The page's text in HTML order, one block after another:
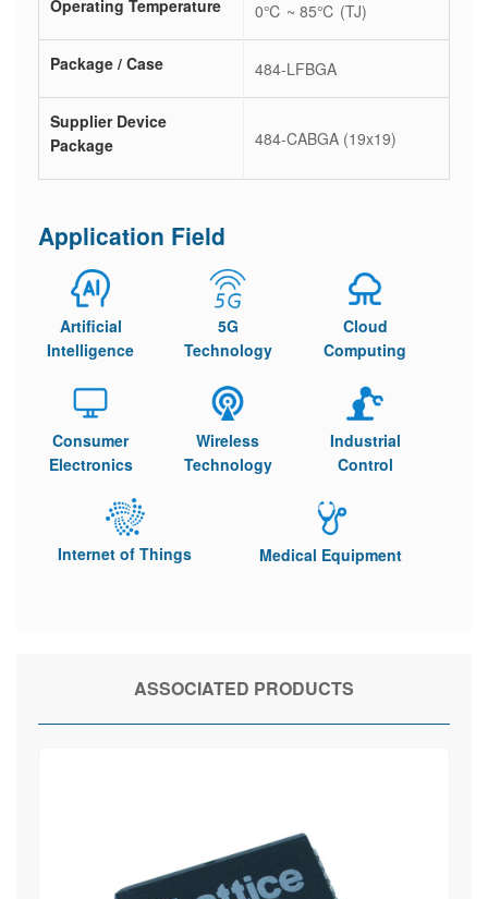
Operating Temperature 0℃ ~ 85℃ (TJ)
Package / Case 484-LFBGA
Supplier Device
Package
484-CABGA (19x19)
Application Field
Artificial
Intelligence
5G
Technology
Cloud
Computing
Consumer
Electronics
Wireless
Technology
Industrial
Control
Internet of Things Medical Equipment
ASSOCIATED PRODUCTS